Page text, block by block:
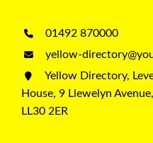
01492 870000
yellow-
Yellow Directory,
House, 9 Llewelyn
LL30 2ER